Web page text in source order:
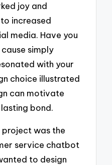
joy and
increased
media. Have you
simply
with your
choice illustrated
can motivate
bond.
was the
service chatbot
to design